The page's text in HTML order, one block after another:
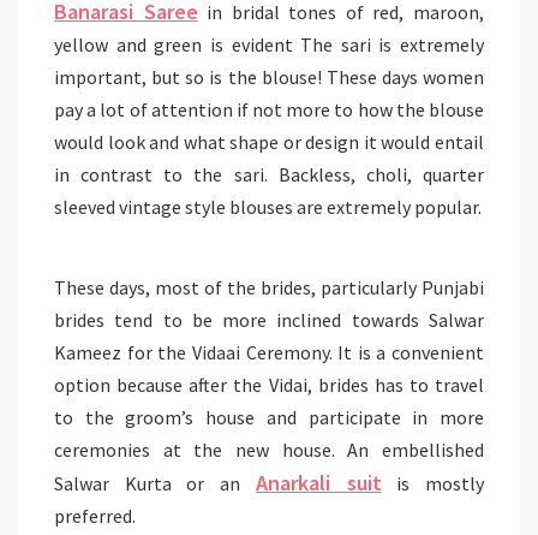
Banarasi Saree in bridal tones of red, maroon,
yellow and green is evident The sari is extremely
important, but so is the blouse! These days women
pay a lot of attention if not more to how the blouse
would look and what shape or design it would entail
in contrast to the sari. Backless, choli, quarter
sleeved vintage style blouses are extremely popular.
These days, most of the brides, particularly Punjabi
brides tend to be more inclined towards Salwar
Kameez for the Vidaai Ceremony. It is a convenient
option because after the Vidai, brides has to travel
to the groom’s house and participate in more
ceremonies at the new house. An embellished
Salwar Kurta or an Anarkali suit is mostly
preferred.